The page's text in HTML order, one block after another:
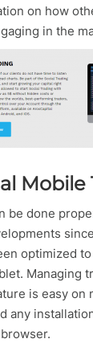
on how
in the
Mobile
be done
optimized
Managing
is easy on
any